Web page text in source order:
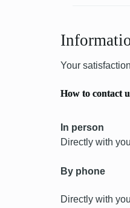
Your
How to contact
In person
Directly with
By phone
Directly with